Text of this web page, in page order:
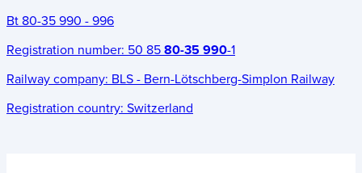
Bt 80-35 990 - 996
Registration number: 50 85 80-35 990-1
Railway company: BLS - Bern-Lötschberg-Simplon Railway
Registration country: Switzerland